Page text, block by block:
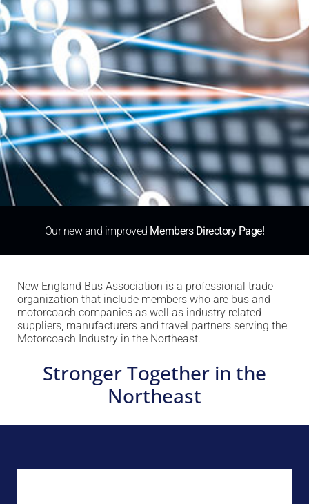
Our new and improved Members Directory Page!
Stronger Together in the
Northeast
New England Bus Association is a professional trade
organization that include members who are bus and
motorcoach companies as well as industry related
suppliers, manufacturers and travel partners serving the
Motorcoach Industry in the Northeast.